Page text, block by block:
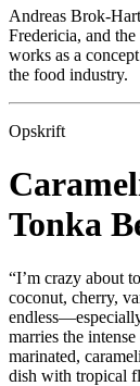
Andreas Brok-
Fredericia, and
works as a
the food industry.
Opskrift
Tonka
“I’m crazy about
coconut, cherry,
marries the
marinated,
dish with tropical